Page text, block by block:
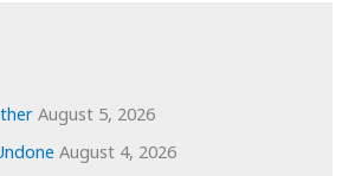
August 5, 2026
August 4, 2026